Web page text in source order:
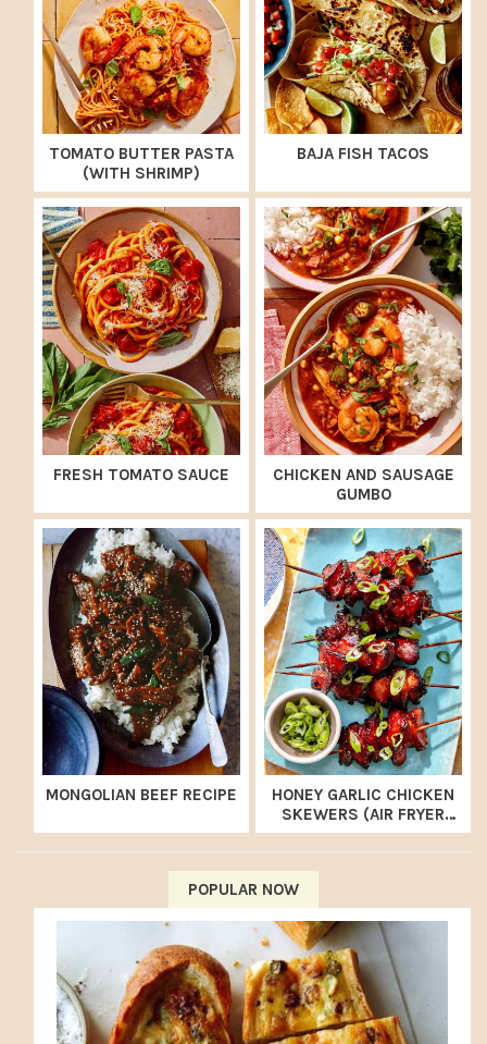
TOMATO BUTTER PASTA
(WITH SHRIMP)
BAJA FISH TACOS
FRESH TOMATO SAUCE
CHICKEN AND SAUSAGE
GUMBO
MONGOLIAN BEEF RECIPE
HONEY GARLIC CHICKEN
SKEWERS (AIR FRYER
RECIPE)
POPULAR NOW